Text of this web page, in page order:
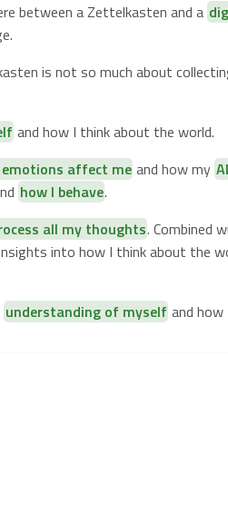
between a Zettelkasten and a
is not so much about
and how I think about the world.
affect me and how my
how I behave.
all my thoughts. Combined
into how I think about the
understanding of myself and